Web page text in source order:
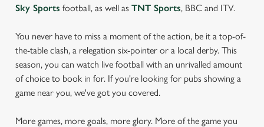
Sky Sports football, as well as TNT Sports, BBC and ITV.
You never have to miss a moment of the action, be it a top-of-
the-table clash, a relegation six-pointer or a local derby. This
season, you can watch live football with an unrivalled amount
of choice to book in for. If you're looking for pubs showing a
game near you, we've got you covered.
More games, more goals, more glory. More of the game you